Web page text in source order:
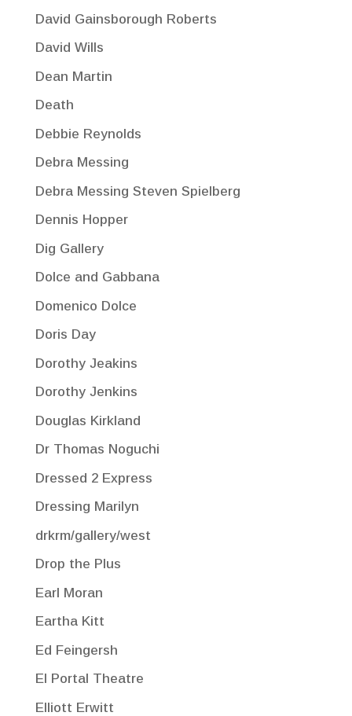
David Gainsborough Roberts
David Wills
Dean Martin
Death
Debbie Reynolds
Debra Messing
Debra Messing Steven Spielberg
Dennis Hopper
Dig Gallery
Dolce and Gabbana
Domenico Dolce
Doris Day
Dorothy Jeakins
Dorothy Jenkins
Douglas Kirkland
Dr Thomas Noguchi
Dressed 2 Express
Dressing Marilyn
drkrm/gallery/west
Drop the Plus
Earl Moran
Eartha Kitt
Ed Feingersh
El Portal Theatre
Elliott Erwitt